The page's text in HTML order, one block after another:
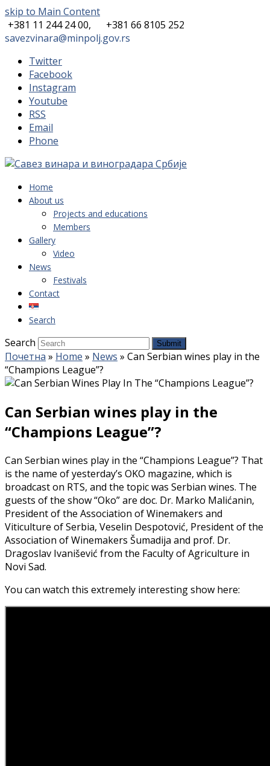
skip to Main Content
+381 11 244 24 00,
+381 66 8105 252
savezvinara@minpolj.gov.rs
Twitter
Facebook
Instagram
Youtube
RSS
Email
Phone
Home
About us
Projects and educations
Members
Gallery
Video
News
Festivals
Contact
Search
Search Submit
Почетна » Home » News » Can Serbian wines play in the
“Champions League”?
Can Serbian wines play in the
“Champions League”?
Can Serbian wines play in the “Champions League”? That
is the name of yesterday’s OKO magazine, which is
broadcast on RTS, and the topic was Serbian wines. The
guests of the show “Oko” are doc. Dr. Marko Malićanin,
President of the Association of Winemakers and
Viticulture of Serbia, Veselin Despotović, President of the
Association of Winemakers Šumadija and prof. Dr.
Dragoslav Ivanišević from the Faculty of Agriculture in
Novi Sad.
You can watch this extremely interesting show here: